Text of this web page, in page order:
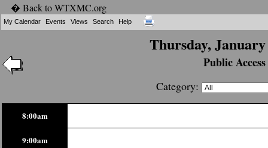
� Back to WTXMC.org
My Calendar Events Views Search Help
Thursday, January
Public Access
Category:
8:00am
9:00am